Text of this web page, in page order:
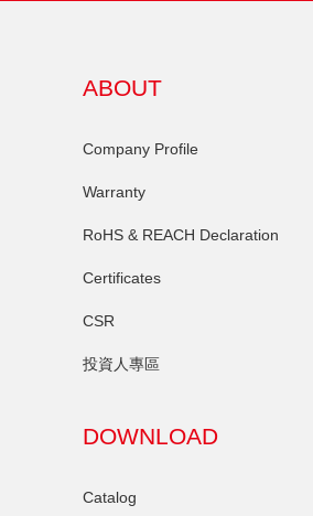
ABOUT
Company Profile
Warranty
RoHS & REACH Declaration
Certificates
CSR
投資人專區
DOWNLOAD
Catalog